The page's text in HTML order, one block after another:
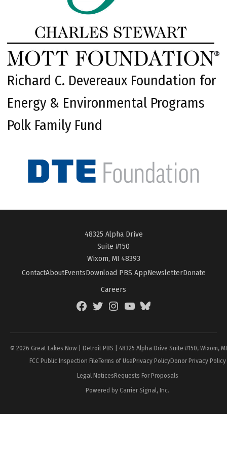
Richard C. Devereaux Foundation for
Energy & Environmental Programs
Polk Family Fund
48325 Alpha Drive
Suite #150
Wixom, MI 48393
ContactAboutEventsDownload PBS AppNewsletterDonate
Careers
FacebookTwitterInstagramYouTubeBlueSky
© 2026 Great Lakes Now | Detroit PBS | 48325 Alpha Drive Suite #150, Wixom,
FCC Public Inspection FileTerms of UsePrivacy PolicyDonor Privacy Policy
Legal NoticesRequests For Proposals
Powered by Carrier Signal, Inc.